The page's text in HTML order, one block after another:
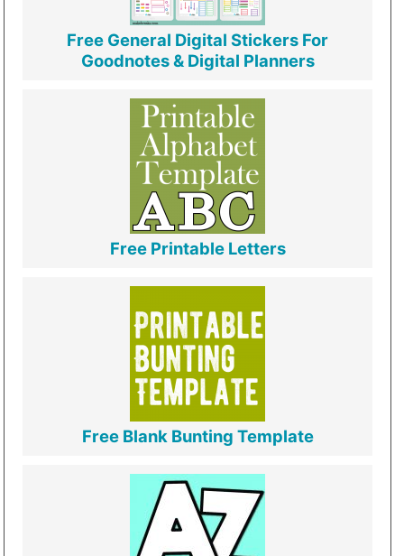
Free General Digital Stickers For
Goodnotes & Digital Planners
Free Printable Letters
Free Blank Bunting Template